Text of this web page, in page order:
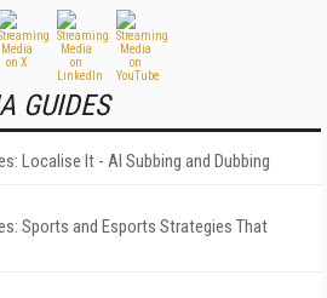
GUIDES
Localise It - AI Subbing and Dubbing
Sports and Esports Strategies That